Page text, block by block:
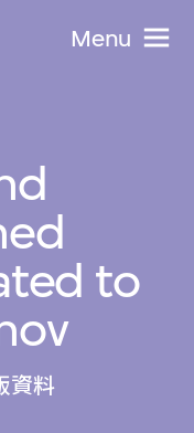
Menu
to
資料